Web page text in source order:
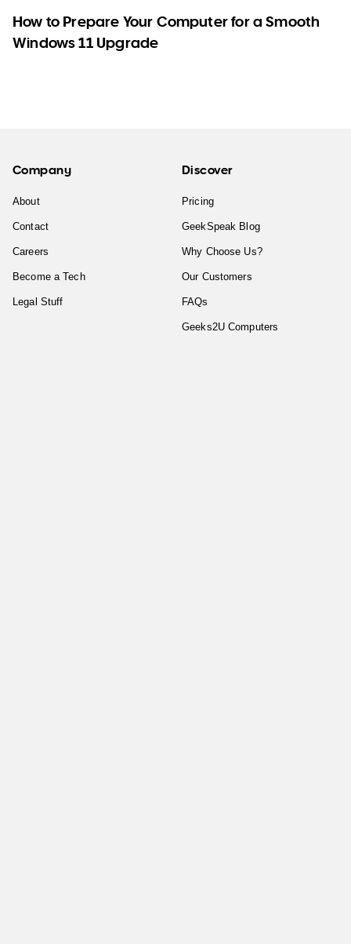
How to Prepare Your Computer for a Smooth
Windows 11 Upgrade
Company
About
Contact
Careers
Become a Tech
Legal Stuff
Discover
Pricing
GeekSpeak Blog
Why Choose Us?
Our Customers
FAQs
Geeks2U Computers